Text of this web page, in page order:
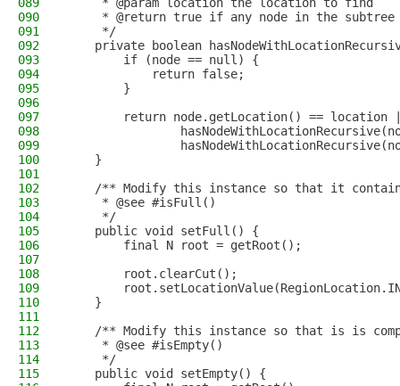
090
* @return true if any node in the
091
     */
092
private boolean
093
        if (node == null) {
094
            return false;
095
        }
096
097
return node.getLocation() == location
098
099
100
    }
101
102
/** Modify this instance so that it
103
     * @see #isFull()
104
     */
105
    public void setFull() {
106
        final N root = getRoot();
107
108
        root.clearCut();
109
110
    }
111
112
/** Modify this instance so that is is
113
     * @see #isEmpty()
114
     */
115
    public void setEmpty() {